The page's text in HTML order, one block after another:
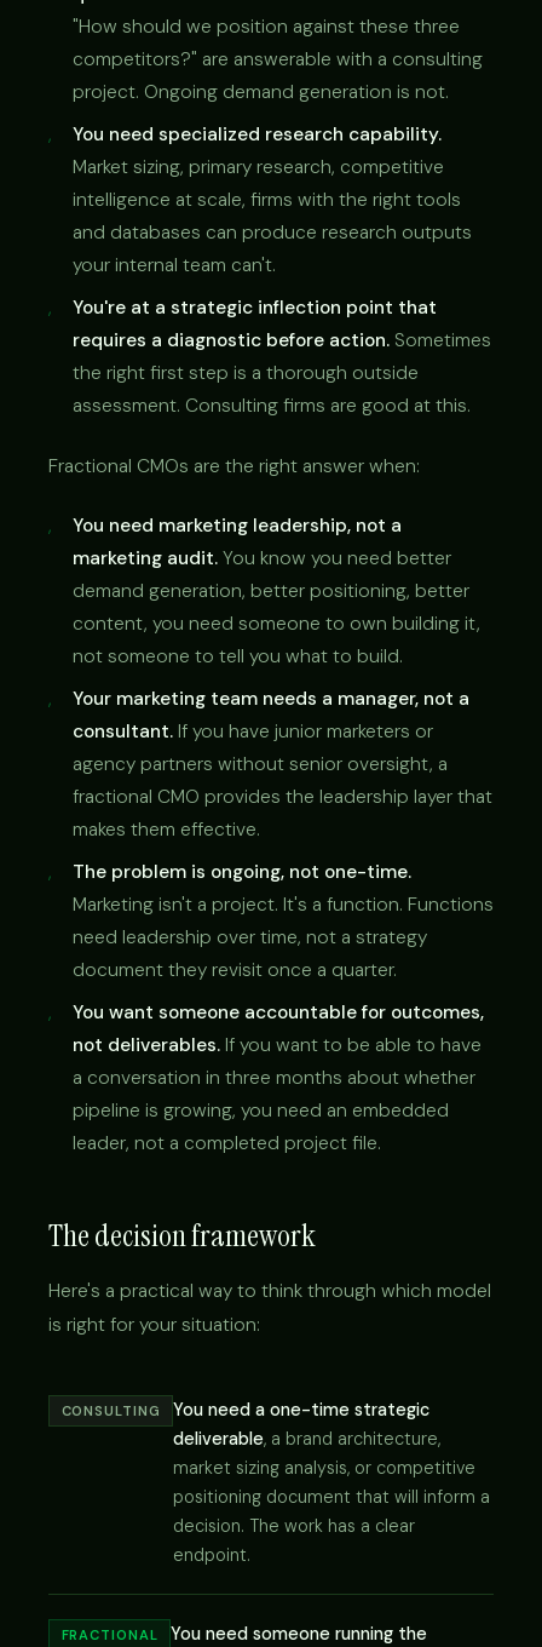
"How should we position against these three
competitors?" are answerable with a consulting
project. Ongoing demand generation is not.
You need specialized research capability.
Market sizing, primary research, competitive
intelligence at scale, firms with the right tools
and databases can produce research outputs
your internal team can't.
You're at a strategic inflection point that
requires a diagnostic before action. Sometimes
the right first step is a thorough outside
assessment. Consulting firms are good at this.
Fractional CMOs are the right answer when:
You need marketing leadership, not a
marketing audit. You know you need better
demand generation, better positioning, better
content, you need someone to own building it,
not someone to tell you what to build.
Your marketing team needs a manager, not a
consultant. If you have junior marketers or
agency partners without senior oversight, a
fractional CMO provides the leadership layer that
makes them effective.
The problem is ongoing, not one-time.
Marketing isn't a project. It's a function. Functions
need leadership over time, not a strategy
document they revisit once a quarter.
You want someone accountable for outcomes,
not deliverables. If you want to be able to have
a conversation in three months about whether
pipeline is growing, you need an embedded
leader, not a completed project file.
The decision framework
Here's a practical way to think through which model
is right for your situation:
CONSULTING
You need a one-time strategic
deliverable, a brand architecture,
market sizing analysis, or competitive
positioning document that will inform a
decision. The work has a clear
endpoint.
FRACTIONAL
You need someone running the